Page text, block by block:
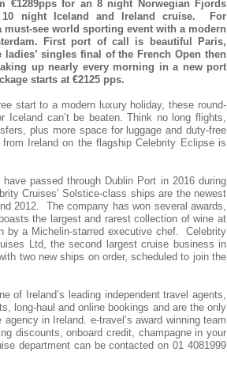
€1289pps for an 8 night Norwegian Fjords
night Iceland and Ireland cruise. For
see world sporting event with a modern
First port of call is beautiful Paris,
singles final of the French Open then
up nearly every morning in a new port
starts at €2125 pps.
start to a modern luxury holiday, these round-
Iceland can’t be beaten. Think no long flights,
plus more space for luggage and duty-free
Ireland on the flagship Celebrity Eclipse is
passed through Dublin Port in 2016 during
Cruises’ Solstice-class ships are the newest
2012. The company has won several awards,
the largest and rarest collection of wine at
by a Michelin-starred executive chef. Celebrity
Ltd, the second largest cruise business in
two new ships on order, scheduled to join the
of Ireland’s leading independent travel agents,
long-haul and online bookings and are the only
in Ireland. e-travel’s award winning team
discounts, onboard credit, champagne in your
department can be contacted on 01 4081999